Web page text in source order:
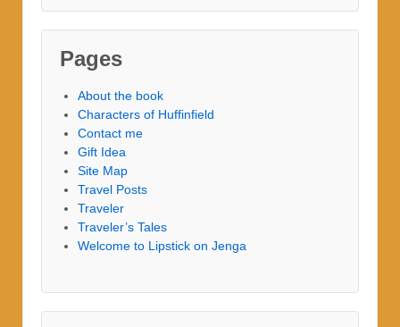
Pages
About the book
Characters of Huffinfield
Contact me
Gift Idea
Site Map
Travel Posts
Traveler
Traveler’s Tales
Welcome to Lipstick on Jenga